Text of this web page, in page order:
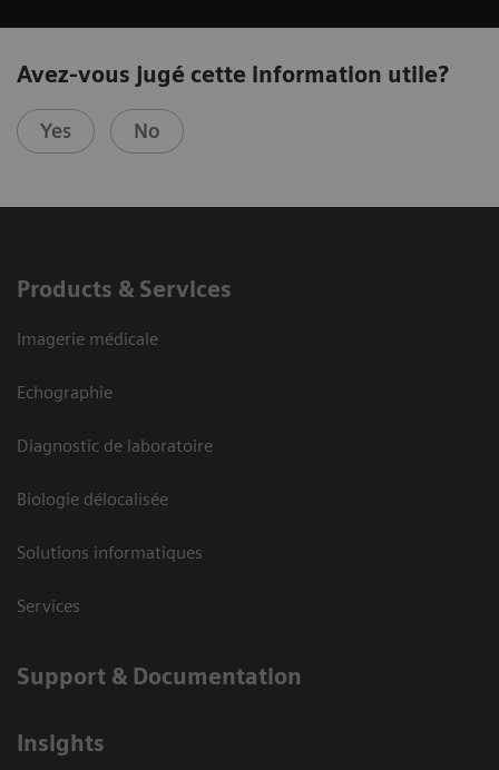
Avez-vous jugé cette information utile?
Yes No
Products & Services
Imagerie médicale
Echographie
Diagnostic de laboratoire
Biologie délocalisée
Solutions informatiques
Services
Support & Documentation
Insights